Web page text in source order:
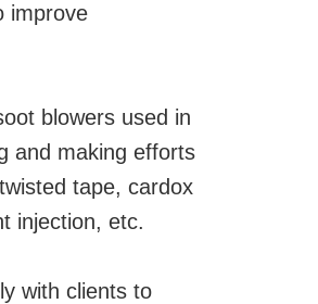
improve
blowers used in
and making efforts
tape, cardox
injection, etc.
with clients to